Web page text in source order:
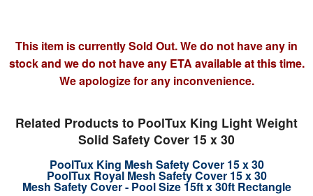
This item is currently Sold Out. We do not have any in
stock and we do not have any ETA available at this time.
We apologize for any inconvenience.
Related Products to PoolTux King Light Weight
Solid Safety Cover 15 x 30
PoolTux King Mesh Safety Cover 15 x 30
PoolTux Royal Mesh Safety Cover 15 x 30
Mesh Safety Cover - Pool Size 15ft x 30ft Rectangle